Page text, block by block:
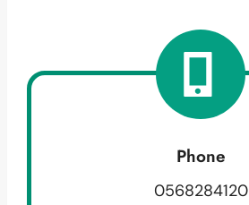
Phone
0568284120